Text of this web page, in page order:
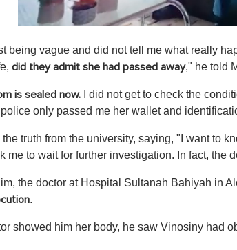
e
c
d
s
1
m
u
t
0
being vague and did not tell me what really
did they admit she had passed away," he told
is sealed now. I did not get to check the
only passed me her wallet and
truth from the university , saying, "I want to
me to wait for further investigation. In fact, the
the doctor at Hospital Sultanah Bahiyah in
.
showed him her body, he saw Vinosiny had